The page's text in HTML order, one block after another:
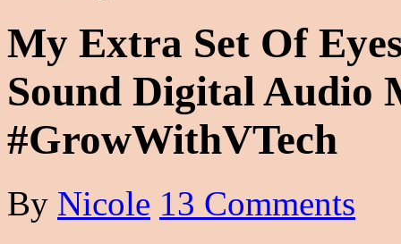
My Extra Set Of
Sound Digital Audio
#GrowWithVTech
By Nicole 13 Comments